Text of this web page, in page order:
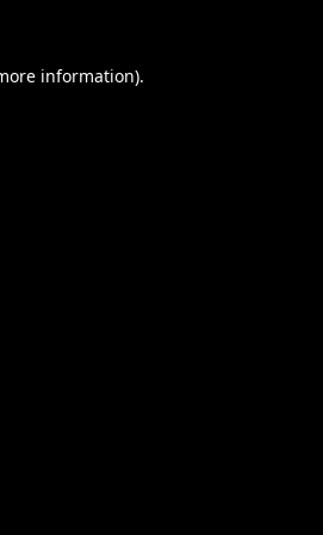
information).